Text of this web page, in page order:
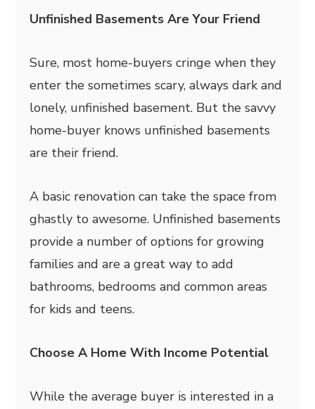
Unfinished Basements Are Your Friend
Sure, most home-buyers cringe when they
enter the sometimes scary, always dark and
lonely, unfinished basement. But the savvy
home-buyer knows unfinished basements
are their friend.
A basic renovation can take the space from
ghastly to awesome. Unfinished basements
provide a number of options for growing
families and are a great way to add
bathrooms, bedrooms and common areas
for kids and teens.
Choose A Home With Income Potential
While the average buyer is interested in a